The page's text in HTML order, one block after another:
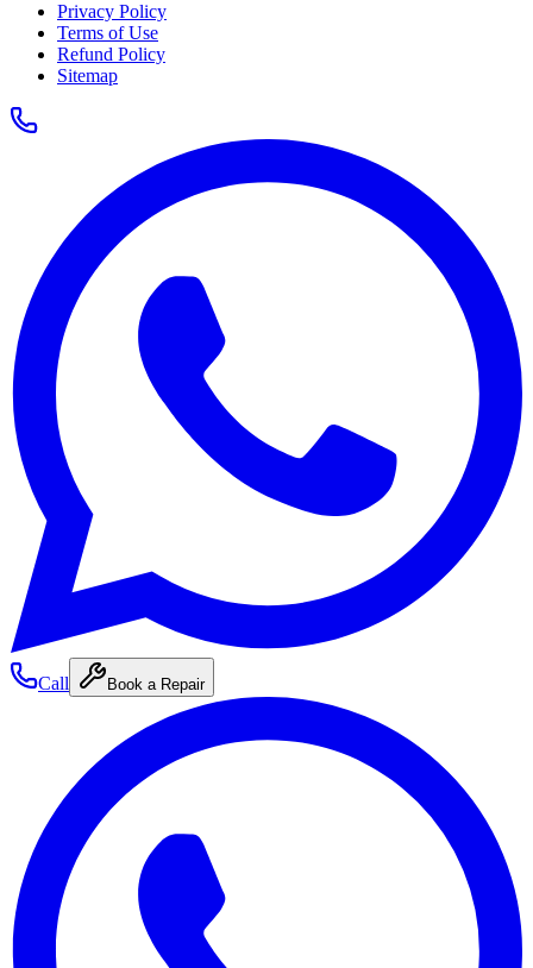
Privacy Policy
Terms of Use
Refund Policy
Sitemap
Call Book a Repair